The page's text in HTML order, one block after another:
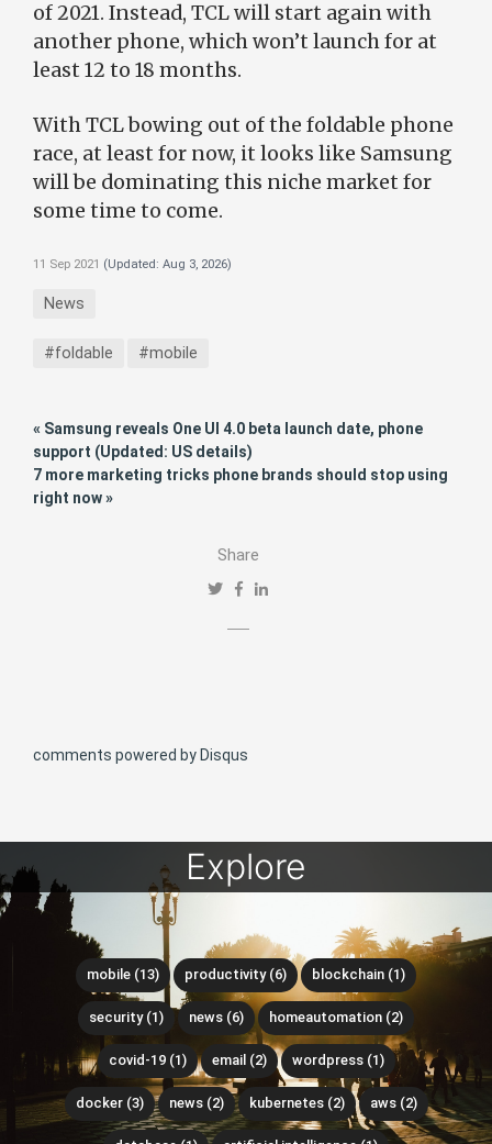
Share
of 2021. Instead, TCL will start again with
another phone, which won’t launch for at
least 12 to 18 months.
With TCL bowing out of the foldable phone
race, at least for now, it looks like Samsung
will be dominating this niche market for
some time to come.
11 Sep 2021 (Updated: Aug 3, 2026)
News
#foldable #mobile
« Samsung reveals One UI 4.0 beta launch date, phone
support (Updated: US details)
7 more marketing tricks phone brands should stop using
right now »
comments powered by Disqus
Explore
mobile (13) productivity (6) blockchain (1)
security (1) news (6) homeautomation (2)
covid-19 (1) email (2) wordpress (1)
docker (3) news (2) kubernetes (2) aws (2)